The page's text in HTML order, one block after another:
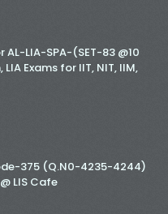
Exam: LIS Model (स्मृति
Quiz (SET-10) in
Quiz (SET-9) in Hindi
LIA-SPA-(SET-83 @10
Exams for IIT, NIT, IIM,
375 (Q.N0-4235-4244)
LIS Cafe